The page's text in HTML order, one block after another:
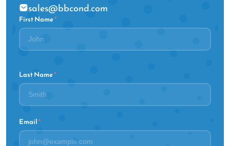
sales@bbcond.com
First Name*
Last Name*
Email*